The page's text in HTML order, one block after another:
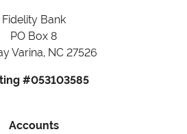
Fidelity Bank
PO Box 8
Varina, NC 27526
#053103585
Accounts